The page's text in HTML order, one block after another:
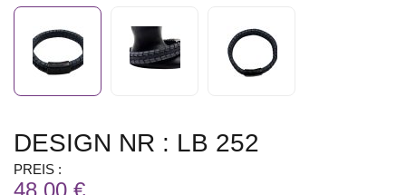
DESIGN NR : LB 252
PREIS :
48,00 €